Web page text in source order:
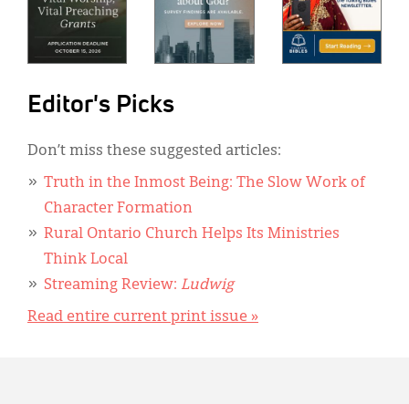
Editor's Picks
Don’t miss these suggested articles:
Truth in the Inmost Being: The Slow Work of
Character Formation
Rural Ontario Church Helps Its Ministries
Think Local
Streaming Review: Ludwig
Read entire current print issue »